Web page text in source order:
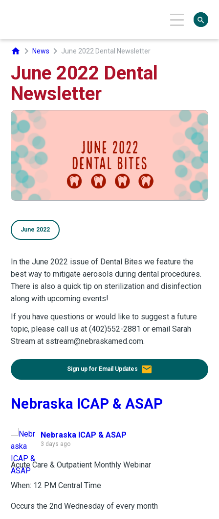
home chevron_rightNews chevron_right June 2022 Dental Newsletter
June 2022 Dental
Newsletter
June 2022
In the June 2022 issue of Dental Bites we feature the
best way to mitigate aerosols during dental procedures.
There is also a quick tip on sterilization and disinfection
along with upcoming events!
If you have questions or would like to suggest a future
topic, please call us at (402)552-2881 or email Sarah
Stream at sstream@nebraskamed.com.
Sign up for Email Updates email
Nebraska ICAP & ASAP
Nebraska ICAP & ASAP
3 days ago
Acute Care & Outpatient Monthly Webinar
When: 12 PM Central Time
Occurs the 2nd Wednesday of every month
search